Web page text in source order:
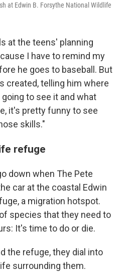
at Edwin B. Forsythe National Wildlife
at the teens' planning
I have to remind my
he goes to baseball. But
created, telling him where
to see it and what
it's pretty funny to see
skills."
refuge
down when The Pete
car at the coastal Edwin
a migration hotspot.
species that they need to
It's time to do or die.
the refuge, they dial into
surrounding them.